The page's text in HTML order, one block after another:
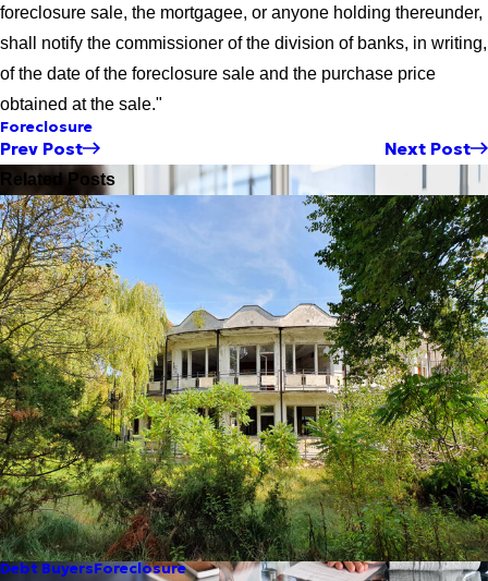
foreclosure sale, the mortgagee, or anyone holding thereunder,
shall notify the commissioner of the division of banks, in writing,
of the date of the foreclosure sale and the purchase price
obtained at the sale."
Foreclosure
Prev Post Next Post
Related Posts
Debt BuyersForeclosure